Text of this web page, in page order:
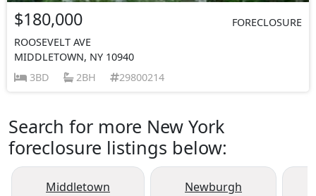
$180,000
FORECLOSURE
ROOSEVELT AVE
MIDDLETOWN, NY 10940
3BD
2BH 29800214
Search for more New York
foreclosure listings below:
Middletown Newburgh